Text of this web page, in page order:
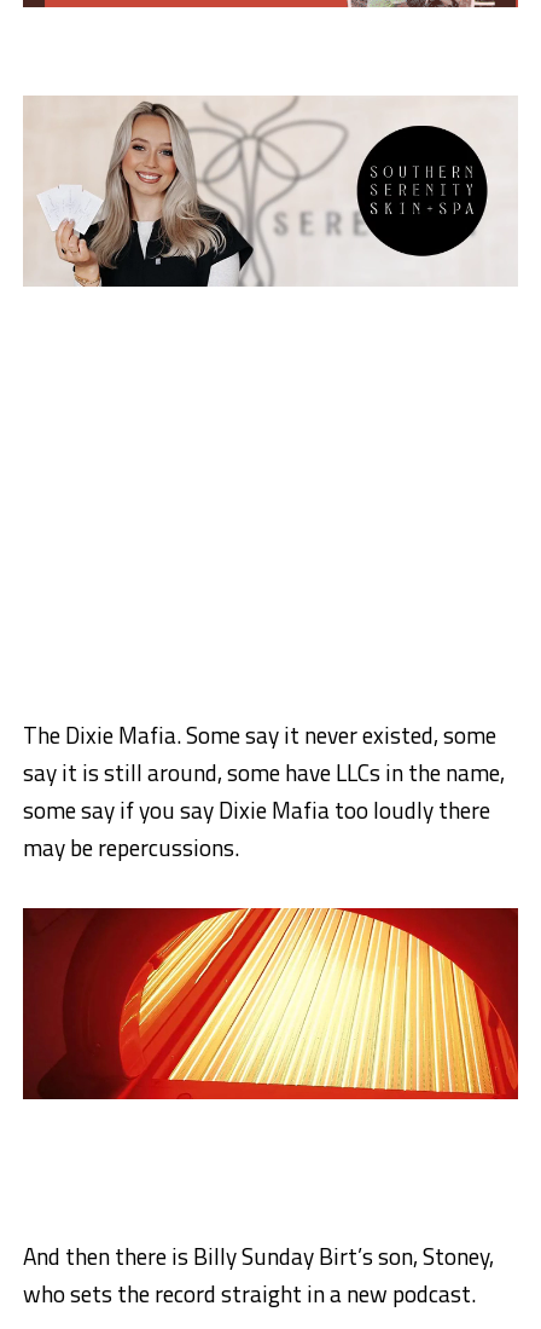
The Dixie Mafia. Some say it never existed, some
say it is still around, some have LLCs in the name,
some say if you say Dixie Mafia too loudly there
may be repercussions.
And then there is Billy Sunday Birt’s son, Stoney,
who sets the record straight in a new podcast.